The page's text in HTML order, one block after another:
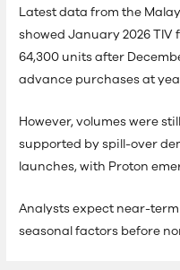
Latest data from the
showed January 2026 TIV
64,300 units after
advance purchases at
However, volumes were
supported by spill-over
launches, with Proton
Analysts expect near-
seasonal factors before